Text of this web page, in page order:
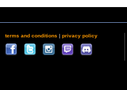
terms and conditions | privacy policy